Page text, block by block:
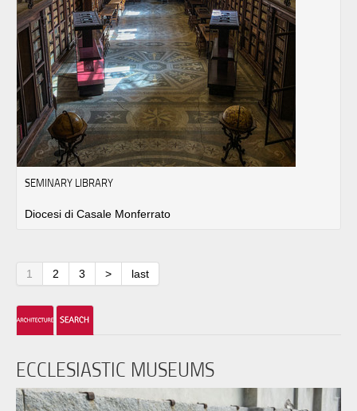
SEMINARY LIBRARY
Diocesi di Casale Monferrato
1 2 3 > last
ECCLESIASTIC MUSEUMS